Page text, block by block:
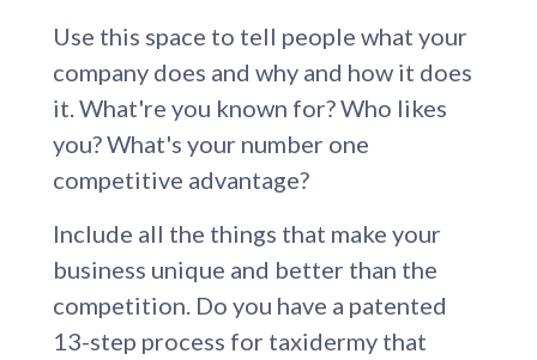
Use this space to tell people what your
company does and why and how it does
it. What're you known for? Who likes
you? What's your number one
competitive advantage?
Include all the things that make your
business unique and better than the
competition. Do you have a patented
13-step process for taxidermy that